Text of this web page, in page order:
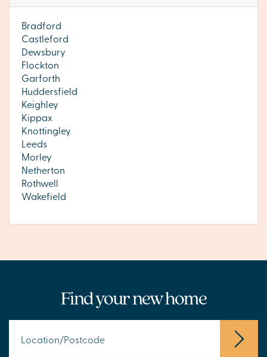
Bradford
Castleford
Dewsbury
Flockton
Garforth
Huddersfield
Keighley
Kippax
Knottingley
Leeds
Morley
Netherton
Rothwell
Wakefield
Find your new home